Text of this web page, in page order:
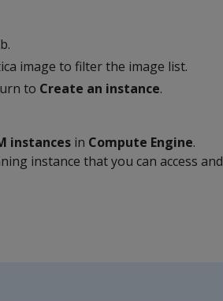
image to filter the image list.
to Create an instance.
instances in Compute Engine.
instance that you can access and